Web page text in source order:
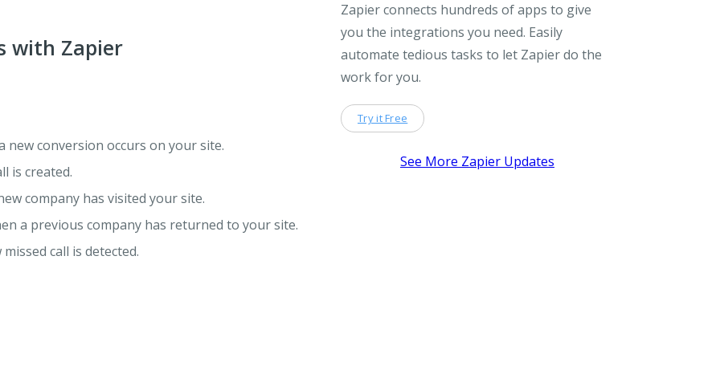
with Zapier
new conversion occurs on your site.
is created.
company has visited your site.
a previous company has returned to your site.
call is detected.
Zapier connects hundreds of apps to give
you the integrations you need. Easily
automate tedious tasks to let Zapier do the
work for you.
Try it Free
See More Zapier Updates